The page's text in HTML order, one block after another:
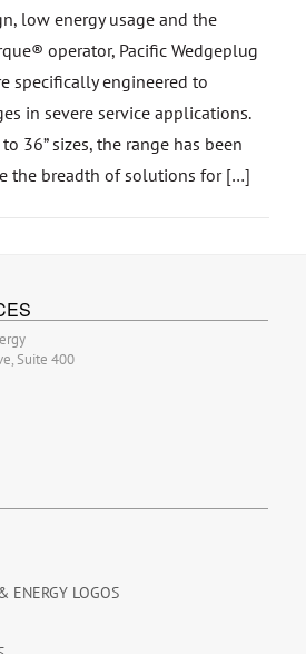
low energy usage and the
operator, Pacific Wedgeplug
specifically engineered to
in severe service applications.
36” sizes, the range has been
the breadth of solutions for […]
Suite 400
ENERGY LOGOS